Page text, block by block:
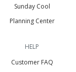
Sunday Cool
Planning Center
HELP
Customer FAQ